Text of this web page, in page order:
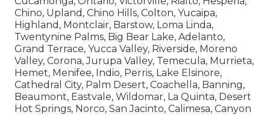
Chino, Upland, Chino Hills, Colton, Yucaipa,
Highland, Montclair, Barstow, Loma Linda,
Twentynine Palms, Big Bear Lake, Adelanto,
Grand Terrace, Yucca Valley, Riverside, Moreno
Valley, Corona, Jurupa Valley, Temecula, Murrieta,
Hemet, Menifee, Indio, Perris, Lake Elsinore,
Cathedral City, Palm Desert, Coachella, Banning,
Beaumont, Eastvale, Wildomar, La Quinta, Desert
Hot Springs, Norco, San Jacinto, Calimesa, Canyon